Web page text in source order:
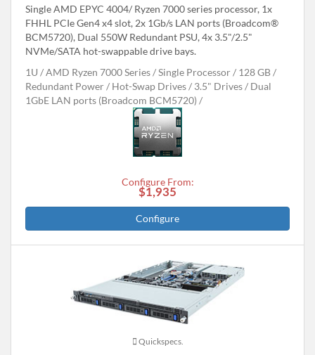
Single AMD EPYC 4004/ Ryzen 7000 series processor, 1x
FHHL PCIe Gen4 x4 slot, 2x 1Gb/s LAN ports (Broadcom®
BCM5720), Dual 550W Redundant PSU, 4x 3.5"/2.5"
NVMe/SATA hot-swappable drive bays.
1U
AMD Ryzen 7000 Series Single Processor
128 GB
Redundant Power
Hot-Swap Drives 3.5" Drives
Dual
1GbE LAN ports (Broadcom BCM5720)
Configure From:
$1,935
Configure
Quickspecs.